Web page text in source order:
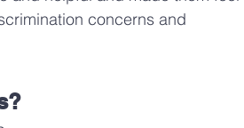
concerns and